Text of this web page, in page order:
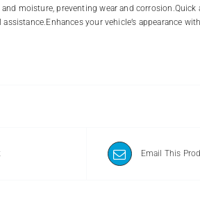
moisture, preventing wear and corrosion.Quick
your vehicle’s appearance
Email This